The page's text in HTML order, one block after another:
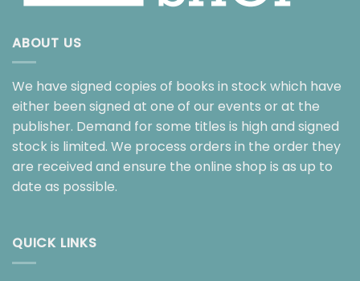
ABOUT US
We have signed copies of books in stock which have
either been signed at one of our events or at the
publisher. Demand for some titles is high and signed
stock is limited. We process orders in the order they
are received and ensure the online shop is as up to
date as possible.
QUICK LINKS